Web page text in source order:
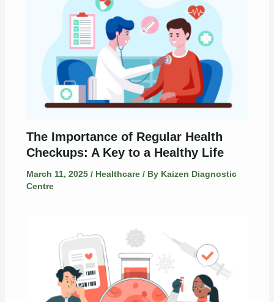
The Importance of Regular Health
Checkups: A Key to a Healthy Life
March 11, 2025 / Healthcare/ By Kaizen Diagnostic
Centre